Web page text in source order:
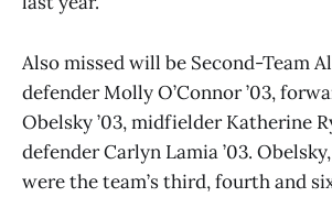
Also missed will be Second-Team
defender Molly O’Connor ’03,
Obelsky ’03, midfielder Katherine
defender Carlyn Lamia ’03.
were the team’s third, fourth and